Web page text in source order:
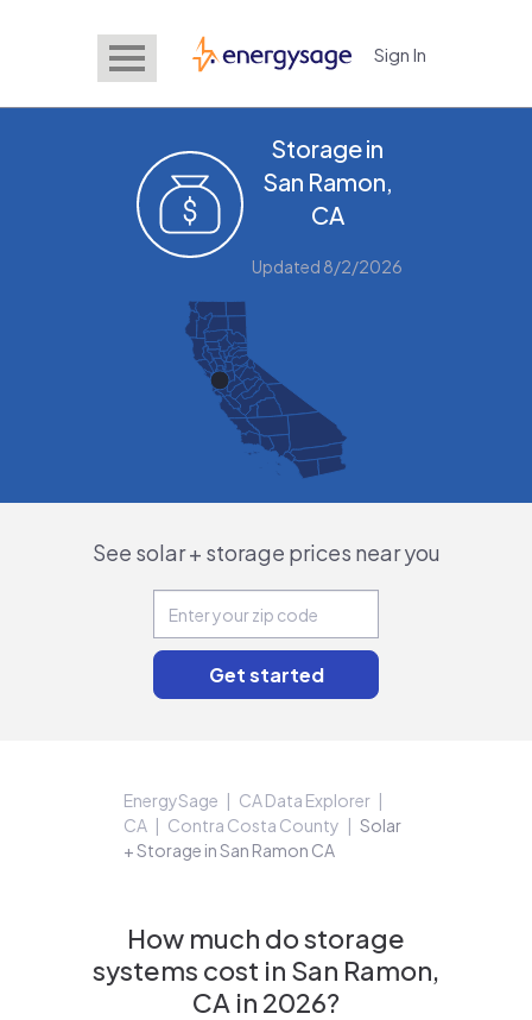
EnergySage Sign In
Storage in
San Ramon,
CA
Updated 8/2/2026
See solar + storage prices near you
EnergySage
CA Data Explorer
CA
Contra Costa County
Solar
+ Storage in San Ramon CA
How much do storage
systems cost in San Ramon,
CA in 2026?